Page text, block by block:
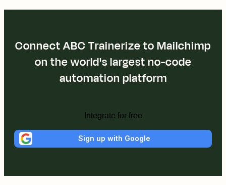
Connect ABC Trainerize to Mailchimp
on the world's largest no-code
automation platform
Integrate for free
Sign up with Google